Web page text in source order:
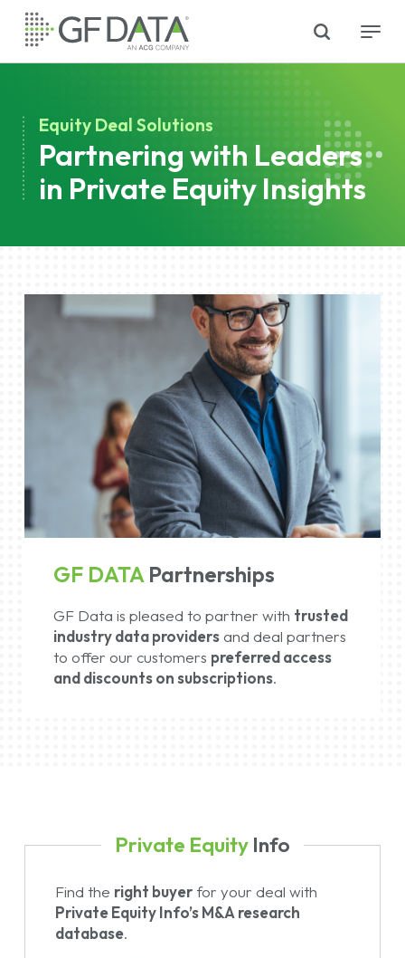
Skip
main
searchMenu
Equity Deal Solutions
Partnering with Leaders
in Private Equity Insights
GF DATA Partnerships
GF Data is pleased to partner with trusted
industry data providersand deal partners
to offer our customers preferred access
and discounts on subscriptions.
Private EquityInfo
Find the right buyerfor your deal with
Private Equity Info’s M&A research
database.